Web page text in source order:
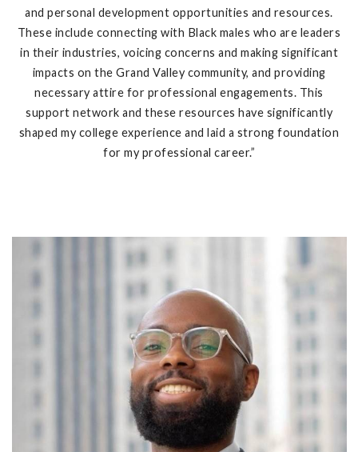
and personal development opportunities and resources.
These include connecting with Black males who are leaders
in their industries, voicing concerns and making significant
impacts on the Grand Valley community, and providing
necessary attire for professional engagements. This
support network and these resources have significantly
shaped my college experience and laid a strong foundation
for my professional career.”